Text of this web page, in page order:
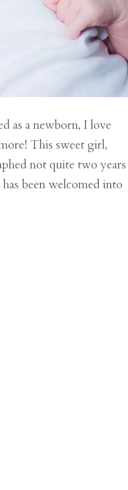
as a newborn, I love
This sweet girl,
not quite two years
been welcomed into